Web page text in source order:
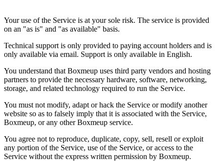
Your use of the Service is at your sole risk. The service is provided
on an "as is" and "as available" basis.
Technical support is only provided to paying account holders and is
only available via email. Support is only available in English.
You understand that Boxmeup uses third party vendors and hosting
partners to provide the necessary hardware, software, networking,
storage, and related technology required to run the Service.
You must not modify, adapt or hack the Service or modify another
website so as to falsely imply that it is associated with the Service,
Boxmeup, or any other Boxmeup service.
You agree not to reproduce, duplicate, copy, sell, resell or exploit
any portion of the Service, use of the Service, or access to the
Service without the express written permission by Boxmeup.